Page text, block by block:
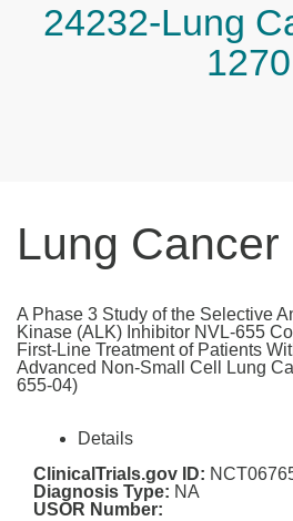
24232-Lung
1270
Lung Cancer
A Phase 3 Study of the Selective
Kinase (ALK) Inhibitor NVL-655
First-Line Treatment of Patients
Advanced Non-Small Cell Lung
655-04)
Details
ClinicalTrials.gov ID:
Diagnosis Type: NA
USOR Number: